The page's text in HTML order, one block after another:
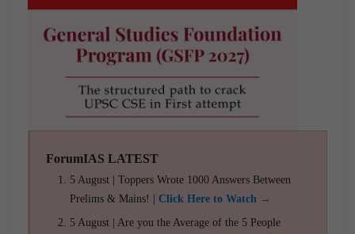
ForumIAS LATEST
5 August | Toppers Wrote 1000 Answers Between
Prelims & Mains! | Click Here to Watch →
5 August | Are you the Average of the 5 People